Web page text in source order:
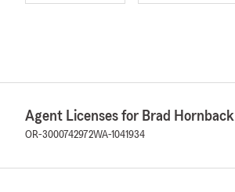
Agent Licenses for Brad Hornback
OR-3000742972WA-1041934